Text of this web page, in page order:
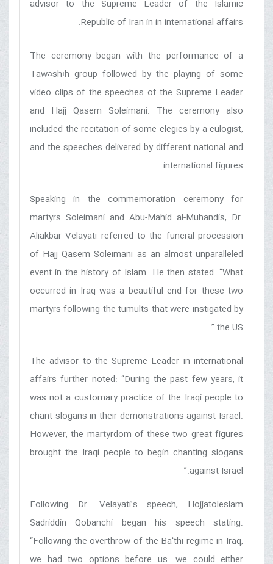
advisor to the Supreme Leader of the Islamic
Republic of Iran in in international affairs.
The ceremony began with the performance of a
Tawāshīḥ group followed by the playing of some
video clips of the speeches of the Supreme Leader
and Hajj Qasem Soleimani. The ceremony also
included the recitation of some elegies by a eulogist,
and the speeches delivered by different national and
international figures.
Speaking in the commemoration ceremony for
martyrs Soleimani and Abu-Mahid al-Muhandis, Dr.
Aliakbar Velayati referred to the funeral procession
of Hajj Qasem Soleimani as an almost unparalleled
event in the history of Islam. He then stated: “What
occurred in Iraq was a beautiful end for these two
martyrs following the tumults that were instigated by
the US.”
The advisor to the Supreme Leader in international
affairs further noted: “During the past few years, it
was not a customary practice of the Iraqi people to
chant slogans in their demonstrations against Israel.
However, the martyrdom of these two great figures
brought the Iraqi people to begin chanting slogans
against Israel.”
Following Dr. Velayati’s speech, Hojjatoleslam
Sadriddin Qobanchi began his speech stating:
“Following the overthrow of the Baʻthi regime in Iraq,
we had two options before us: we could either